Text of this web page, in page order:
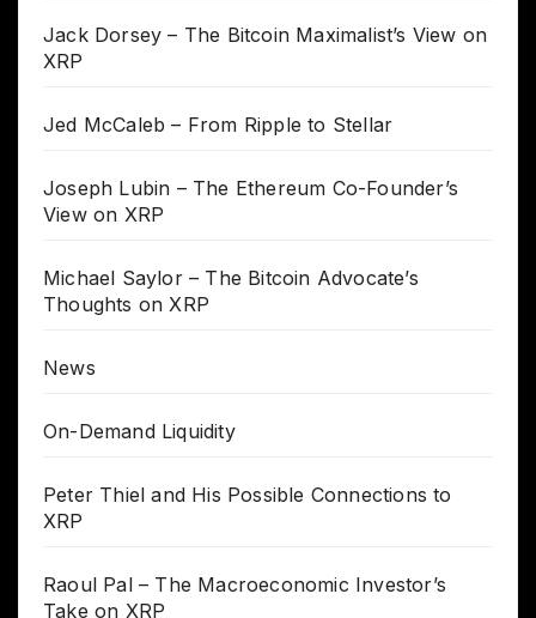
Jack Dorsey – The Bitcoin Maximalist’s View on
XRP
Jed McCaleb – From Ripple to Stellar
Joseph Lubin – The Ethereum Co-Founder’s
View on XRP
Michael Saylor – The Bitcoin Advocate’s
Thoughts on XRP
News
On-Demand Liquidity
Peter Thiel and His Possible Connections to
XRP
Raoul Pal – The Macroeconomic Investor’s
Take on XRP